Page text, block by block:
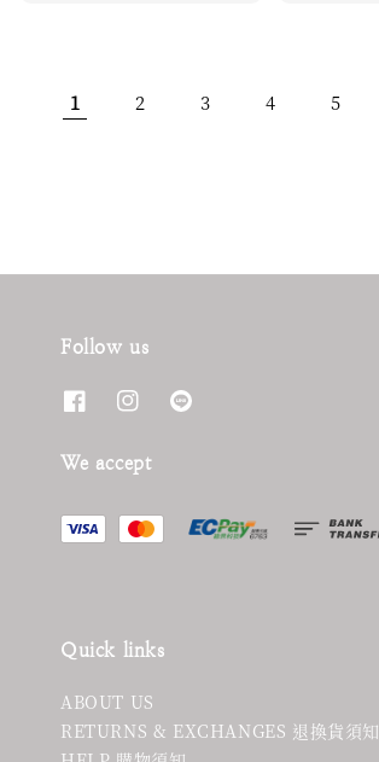
1 2 3 4 5
Follow us
We accept
Quick links
ABOUT US
RETURNS & EXCHANGES 退換貨須知